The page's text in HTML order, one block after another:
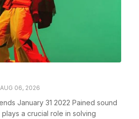
AUG 06, 2026
January 31 2022 Pained sound
a crucial role in solving